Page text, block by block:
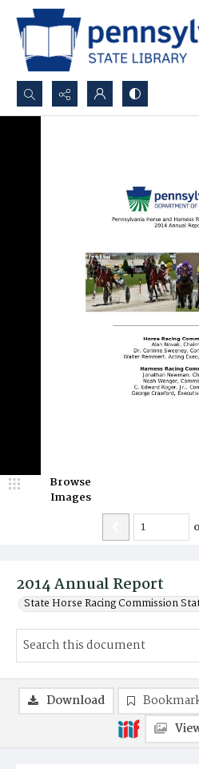
Search...
2014 Annual Report
State Horse Racing Commission
Browse
Images
Download